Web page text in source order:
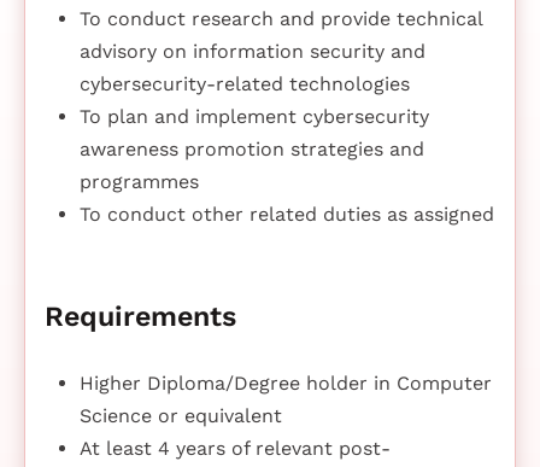
To conduct research and provide technical
advisory on information security and
cybersecurity-related technologies
To plan and implement cybersecurity
awareness promotion strategies and
programmes
To conduct other related duties as assigned
Requirements
Higher Diploma/Degree holder in Computer
Science or equivalent
At least 4 years of relevant post-